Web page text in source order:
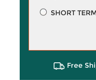
SHORT
Free